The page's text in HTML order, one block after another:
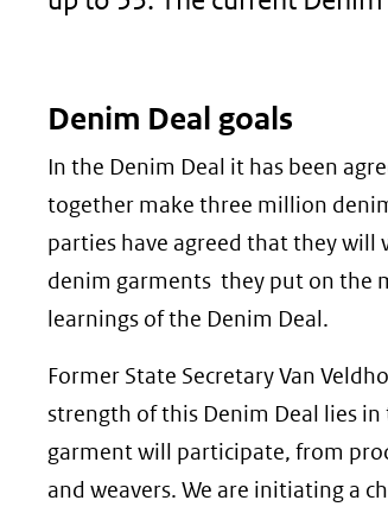
Denim Deal goals
In the Denim Deal it has been
together make three million
parties have agreed that they
denim garments they put on the
learnings of the Denim Deal.
Former State Secretary Van
strength of this Denim Deal lies
garment will participate, from
and weavers. We are initiating a